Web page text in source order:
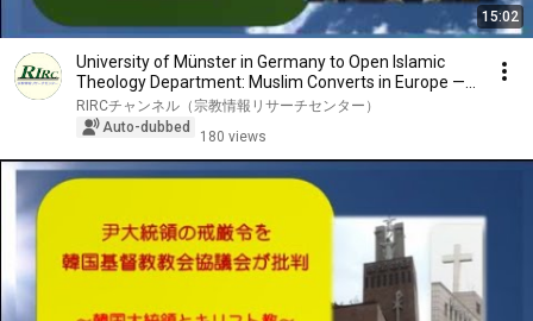
15:02
University of Münster in Germany to Open Islamic
Theology Department: Muslim Converts in Europe —...
RIRCチャンネル（宗教情報リサーチセンター）
Auto-dubbed
180 views